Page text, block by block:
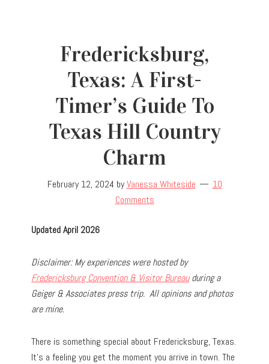
Fredericksburg,
Texas: A First-
Timer’s Guide To
Texas Hill Country
Charm
February 12, 2024 byVanessa Whiteside
10
Comments
Updated April 2026
Disclaimer: My experiences were hosted by
Fredericksburg Convention & Visitor Bureauduring a
Geiger & Associates press trip.All opinions and photos
are mine.
There is something special about Fredericksburg, Texas.
It’s a feeling you get the moment you arrive in town. The